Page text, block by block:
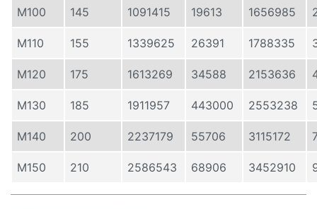
M100 145 1091415 19613 1656985
M110 155 1339625 26391 1788335
M120 175 1613269 34588 2153636
M130 185 1911957 443000 2553238
M140 200 2237179 55706 3115172
M150 210 2586543 68906 3452910